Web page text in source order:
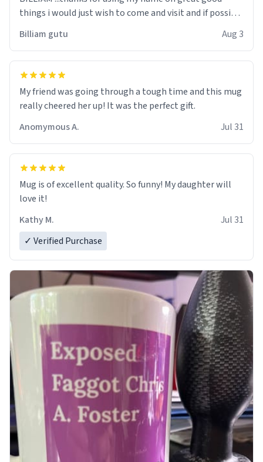
things i would just wish to come and visit and if possible
Billiam gutu Aug 3
My friend was going through a tough time and this mug
really cheered her up! It was the perfect gift.
Anomymous A.
Jul 31
Mug is of excellent quality. So funny! My daughter will
love it!
Kathy M.
Jul 31
✓ Verified Purchase